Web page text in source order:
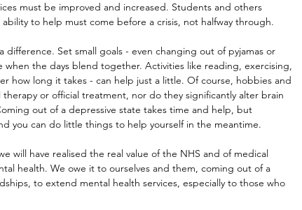
must be improved and increased. Students and others
to help must come before a crisis, not halfway through.
difference. Set small goals - even changing out of pyjamas or
the days blend together. Activities like reading, exercising,
how long it takes - can help just a little. Of course, hobbies and
or official treatment, nor do they significantly alter brain
out of a depressive state takes time and help, but
you can do little things to help yourself in the meantime.
will have realised the real value of the NHS and of medical
health. We owe it to ourselves and them, coming out of a
to extend mental health services, especially to those who